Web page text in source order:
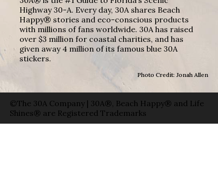
Highway 30-A. Every day, 30A shares Beach
Happy® stories and eco-conscious products
with millions of fans worldwide. 30A has raised
over $3 million for coastal charities, and has
given away 4 million of its famous blue 30A
stickers.
Photo Credit: Jonah Allen
©The 30A Company | 30A®, Beach Happy® and Life
Shines® are Registered Trademarks